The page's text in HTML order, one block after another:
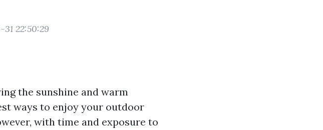
22:50:29
the sunshine and warm
ways to enjoy your outdoor
with time and exposure to